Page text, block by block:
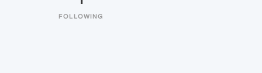
FOLLOWING